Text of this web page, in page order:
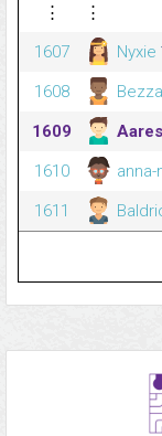
⋮
⋮
1607
Nyxie
1608
Bezza
1609
1610
1611